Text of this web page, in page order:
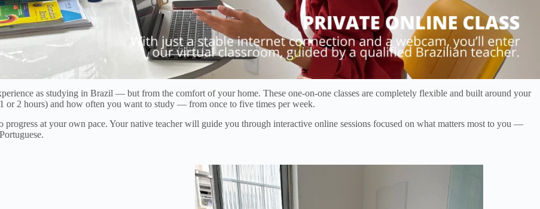
as studying in Brazil — but from the comfort of your home. These one-on-one classes are completely flexible and built around your
or 2 hours) and how often you want to study — from once to five times per week.
at your own pace. Your native teacher will guide you through interactive online sessions focused on what matters most to you —